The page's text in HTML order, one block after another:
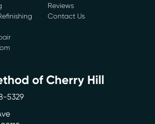
Reviews
Contact Us
of Cherry Hill
5329